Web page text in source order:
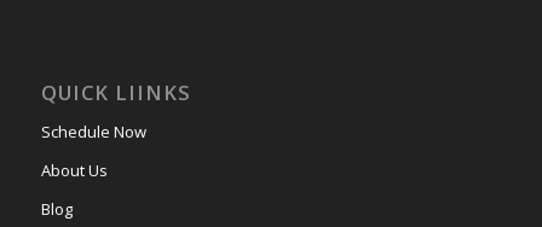
QUICK LIINKS
Schedule Now
About Us
Blog